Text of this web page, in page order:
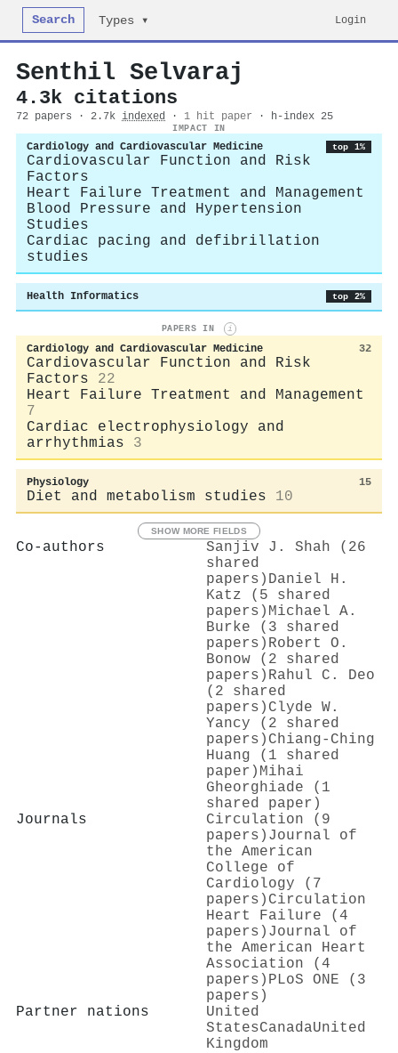
Search Types ▾ Login
Senthil Selvaraj
4.3k citations
72 papers · 2.7k indexed · 1 hit paper · h-index 25
IMPACT IN
Cardiology and Cardiovascular Medicine top 1%
Cardiovascular Function and Risk
Factors
Heart Failure Treatment and Management
Blood Pressure and Hypertension
Studies
Cardiac pacing and defibrillation
studies
Health Informatics top 2%
PAPERS IN i
Cardiology and Cardiovascular Medicine 32
Cardiovascular Function and Risk
Factors
22
Heart Failure Treatment and Management
7
Cardiac electrophysiology and
arrhythmias
3
Physiology 15
Diet and metabolism studies 10
SHOW MORE FIELDS
Co-authors
Sanjiv J. Shah (26
shared
papers) Daniel H.
Katz (5 shared
papers) Michael A.
Burke (3 shared
papers) Robert O.
Bonow (2 shared
papers) Rahul C. Deo
(2 shared
papers) Clyde W.
Yancy (2 shared
papers) Chiang‐Ching
Huang (1 shared
paper) Mihai
Gheorghiade (1
shared paper)
Journals
Circulation (9
papers) Journal of
the American
College of
Cardiology (7
papers) Circulation
Heart Failure (4
papers) Journal of
the American Heart
Association (4
papers) PLoS ONE (3
papers)
Partner nations
United
StatesCanadaUnited
Kingdom